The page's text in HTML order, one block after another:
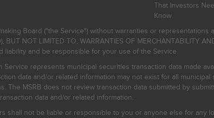
That Investors
Know
Board ("the Service") without warranties or representations
BUT NOT LIMITED TO, WARRANTIES OF MERCHANTABILITY
liability and be responsible for your use of the Service.
represents municipal securities transaction data made
data and/or related information may not exist for all
The MSRB does not review transaction data submitted by
data and/or related information.
shall not be liable or responsible to you or anyone else for any